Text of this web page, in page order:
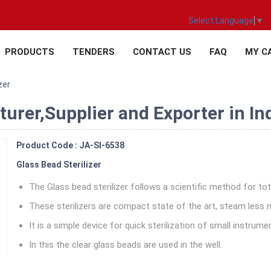
Select Language ▼
PRODUCTS TENDERS CONTACT US FAQ MY
and Exporter in
Product Code : JA-SI-6538
Glass Bead Sterilizer
The Glass bead sterilizer follows a scientific method for
These sterilizers are compact state of the art, steam less
It is a simple device for quick sterilization of small
In this the clear glass beads are used in the well.